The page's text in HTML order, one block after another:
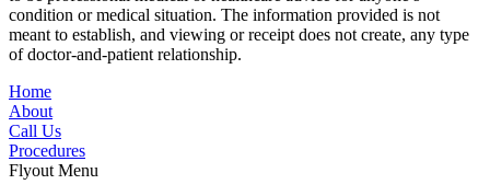
condition or medical situation. The information provided is not
meant to establish, and viewing or receipt does not create, any type
of doctor-and-patient relationship.
Home
About
Call Us
Procedures
Flyout Menu